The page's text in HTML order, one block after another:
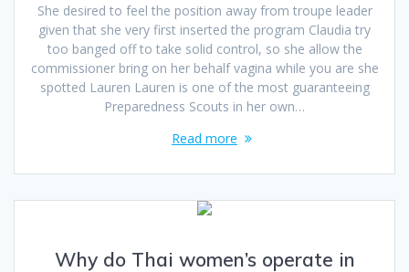
She desired to feel the position away from troupe leader
given that she very first inserted the program Claudia try
too banged off to take solid control, so she allow the
commissioner bring on her behalf vagina while you are she
spotted Lauren Lauren is one of the most guaranteeing
Preparedness Scouts in her own…
Read more
Why do Thai women’s operate in